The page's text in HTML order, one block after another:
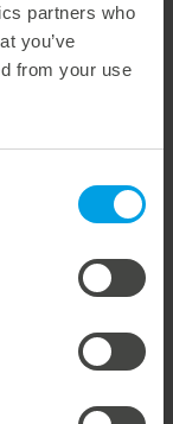
partners who
you’ve
from your use
free.